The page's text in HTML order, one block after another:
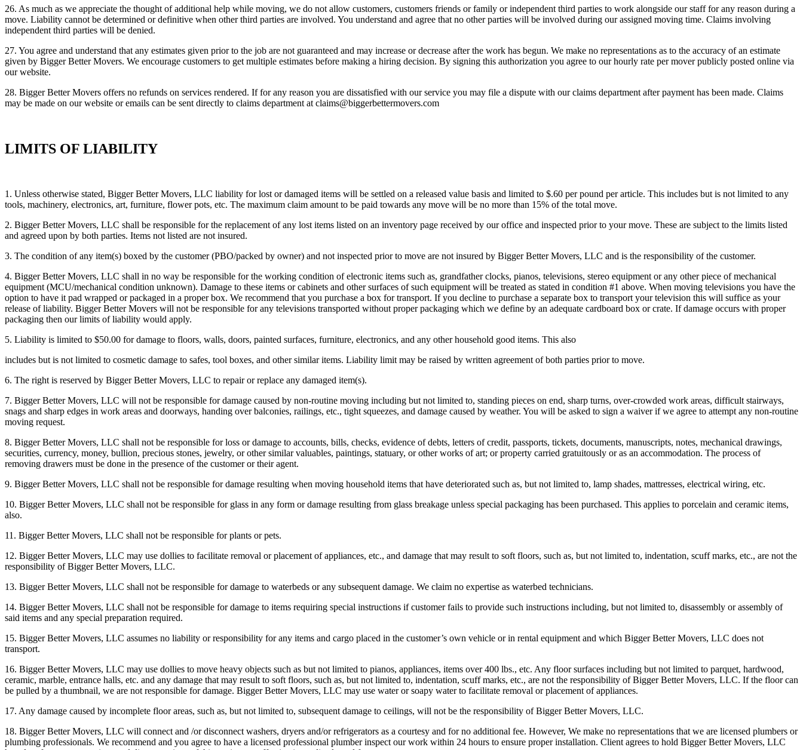
26. As much as we appreciate the thought of additional help while moving, we do not allow customers, customers friends or family or independent third parties to work alongside our staff for any reason during a
move. Liability cannot be determined or definitive when other third parties are involved. You understand and agree that no other parties will be involved during our assigned moving time. Claims involving
independent third parties will be denied.
27. You agree and understand that any estimates given prior to the job are not guaranteed and may increase or decrease after the work has begun. We make no representations as to the accuracy of an estimate
given by Bigger Better Movers. We encourage customers to get multiple estimates before making a hiring decision. By signing this authorization you agree to our hourly rate per mover publicly posted online via
our website.
28. Bigger Better Movers offers no refunds on services rendered. If for any reason you are dissatisfied with our service you may file a dispute with our claims department after payment has been made. Claims
may be made on our website or emails can be sent directly to claims department at claims@biggerbettermovers.com
LIMITS OF LIABILITY
1. Unless otherwise stated, Bigger Better Movers, LLC liability for lost or damaged items will be settled on a released value basis and limited to $.60 per pound per article. This includes but is not limited to any
tools, machinery, electronics, art, furniture, flower pots, etc. The maximum claim amount to be paid towards any move will be no more than 15% of the total move.
2. Bigger Better Movers, LLC shall be responsible for the replacement of any lost items listed on an inventory page received by our office and inspected prior to your move. These are subject to the limits listed
and agreed upon by both parties. Items not listed are not insured.
3. The condition of any item(s) boxed by the customer (PBO/packed by owner) and not inspected prior to move are not insured by Bigger Better Movers, LLC and is the responsibility of the customer.
4. Bigger Better Movers, LLC shall in no way be responsible for the working condition of electronic items such as, grandfather clocks, pianos, televisions, stereo equipment or any other piece of mechanical
equipment (MCU/mechanical condition unknown). Damage to these items or cabinets and other surfaces of such equipment will be treated as stated in condition #1 above. When moving televisions you have the
option to have it pad wrapped or packaged in a proper box. We recommend that you purchase a box for transport. If you decline to purchase a separate box to transport your television this will suffice as your
release of liability. Bigger Better Movers will not be responsible for any televisions transported without proper packaging which we define by an adequate cardboard box or crate. If damage occurs with proper
packaging then our limits of liability would apply.
5. Liability is limited to $50.00 for damage to floors, walls, doors, painted surfaces, furniture, electronics, and any other household good items. This also
includes but is not limited to cosmetic damage to safes, tool boxes, and other similar items. Liability limit may be raised by written agreement of both parties prior to move.
6. The right is reserved by Bigger Better Movers, LLC to repair or replace any damaged item(s).
7. Bigger Better Movers, LLC will not be responsible for damage caused by non-routine moving including but not limited to, standing pieces on end, sharp turns, over-crowded work areas, difficult stairways,
snags and sharp edges in work areas and doorways, handing over balconies, railings, etc., tight squeezes, and damage caused by weather. You will be asked to sign a waiver if we agree to attempt any non-routine
moving request.
8. Bigger Better Movers, LLC shall not be responsible for loss or damage to accounts, bills, checks, evidence of debts, letters of credit, passports, tickets, documents, manuscripts, notes, mechanical drawings,
securities, currency, money, bullion, precious stones, jewelry, or other similar valuables, paintings, statuary, or other works of art; or property carried gratuitously or as an accommodation. The process of
removing drawers must be done in the presence of the customer or their agent.
9. Bigger Better Movers, LLC shall not be responsible for damage resulting when moving household items that have deteriorated such as, but not limited to, lamp shades, mattresses, electrical wiring, etc.
10. Bigger Better Movers, LLC shall not be responsible for glass in any form or damage resulting from glass breakage unless special packaging has been purchased. This applies to porcelain and ceramic items,
also.
11. Bigger Better Movers, LLC shall not be responsible for plants or pets.
12. Bigger Better Movers, LLC may use dollies to facilitate removal or placement of appliances, etc., and damage that may result to soft floors, such as, but not limited to, indentation, scuff marks, etc., are not the
responsibility of Bigger Better Movers, LLC.
13. Bigger Better Movers, LLC shall not be responsible for damage to waterbeds or any subsequent damage. We claim no expertise as waterbed technicians.
14. Bigger Better Movers, LLC shall not be responsible for damage to items requiring special instructions if customer fails to provide such instructions including, but not limited to, disassembly or assembly of
said items and any special preparation required.
15. Bigger Better Movers, LLC assumes no liability or responsibility for any items and cargo placed in the customer’s own vehicle or in rental equipment and which Bigger Better Movers, LLC does not
transport.
16. Bigger Better Movers, LLC may use dollies to move heavy objects such as but not limited to pianos, appliances, items over 400 lbs., etc. Any floor surfaces including but not limited to parquet, hardwood,
ceramic, marble, entrance halls, etc. and any damage that may result to soft floors, such as, but not limited to, indentation, scuff marks, etc., are not the responsibility of Bigger Better Movers, LLC. If the floor can
be pulled by a thumbnail, we are not responsible for damage. Bigger Better Movers, LLC may use water or soapy water to facilitate removal or placement of appliances.
17. Any damage caused by incomplete floor areas, such as, but not limited to, subsequent damage to ceilings, will not be the responsibility of Bigger Better Movers, LLC.
18. Bigger Better Movers, LLC will connect and /or disconnect washers, dryers and/or refrigerators as a courtesy and for no additional fee. However, We make no representations that we are licensed plumbers or
plumbing professionals. We recommend and you agree to have a licensed professional plumber inspect our work within 24 hours to ensure proper installation. Client agrees to hold Bigger Better Movers, LLC